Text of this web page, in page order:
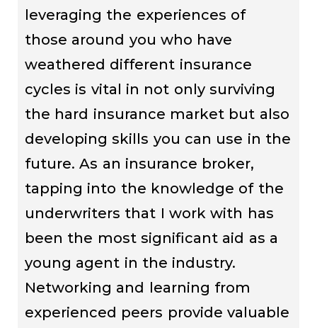
leveraging the experiences of
those around you who have
weathered different insurance
cycles is vital in not only surviving
the hard insurance market but also
developing skills you can use in the
future. As an insurance broker,
tapping into the knowledge of the
underwriters that I work with has
been the most significant aid as a
young agent in the industry.
Networking and learning from
experienced peers provide valuable